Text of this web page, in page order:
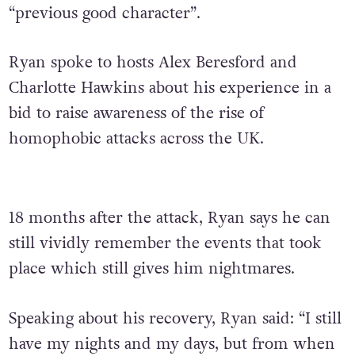
“previous good character”.
Ryan spoke to hosts Alex Beresford and
Charlotte Hawkins about his experience in a
bid to raise awareness of the rise of
homophobic attacks across the UK.
18 months after the attack, Ryan says he can
still vividly remember the events that took
place which still gives him nightmares.
Speaking about his recovery, Ryan said: “I still
have my nights and my days, but from when